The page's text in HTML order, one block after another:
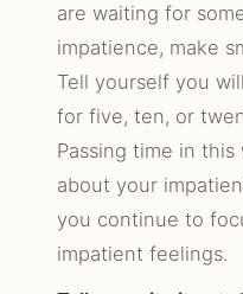
are waiting for
impatience, make
Tell yourself you
for five, ten, or
Passing time in
about your
you continue to
impatient feelings.